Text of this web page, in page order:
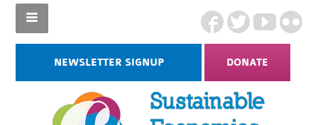
NEWSLETTER SIGNUP DONATE